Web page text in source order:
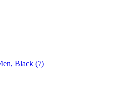
Black (7)